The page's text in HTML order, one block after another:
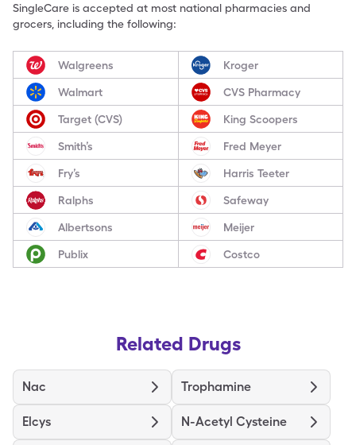
SingleCare is accepted at most national pharmacies and
grocers, including the following:
Walgreens Kroger
Walmart CVS Pharmacy
Target (CVS) King Scoopers
Smith’s Fred Meyer
Fry’s Harris Teeter
Ralphs Safeway
Albertsons Meijer
Publix Costco
Related Drugs
Nac Trophamine
Elcys N-Acetyl Cysteine